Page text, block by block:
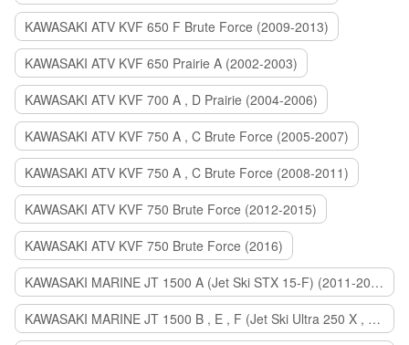
KAWASAKI ATV KVF 650 F Brute Force (2009-2013)
KAWASAKI ATV KVF 650 Prairie A (2002-2003)
KAWASAKI ATV KVF 700 A , D Prairie (2004-2006)
KAWASAKI ATV KVF 750 A , C Brute Force (2005-2007)
KAWASAKI ATV KVF 750 A , C Brute Force (2008-2011)
KAWASAKI ATV KVF 750 Brute Force (2012-2015)
KAWASAKI ATV KVF 750 Brute Force (2016)
KAWASAKI MARINE JT 1500 A (Jet Ski STX 15-F) (2011-2014)
KAWASAKI MARINE JT 1500 B , E , F (Jet Ski Ultra 250 X , 260 X , LX) (2007-2010)